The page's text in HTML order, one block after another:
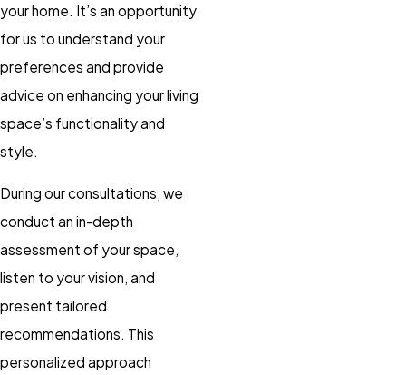
your home. It’s an opportunity
for us to understand your
preferences and provide
advice on enhancing your living
space’s functionality and
style.
During our consultations, we
conduct an in-depth
assessment of your space,
listen to your vision, and
present tailored
recommendations. This
personalized approach